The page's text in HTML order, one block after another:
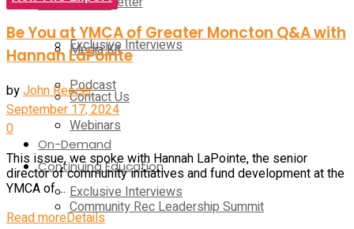
On-Demand
Exclusive Interviews
Podcast
Webinars
Continuing Education
Community Rec Leadership Summit
Media Kit
Contact Us
On-Demand
Exclusive Interviews
Be You at YMCA of Greater Moncton Q&A with
Hannah LaPointe
byJohn Reecer
September 17, 2024
0
This issue, we spoke with Hannah LaPointe, the senior
director of community initiatives and fund development at the
YMCA of ...
Read moreDetails